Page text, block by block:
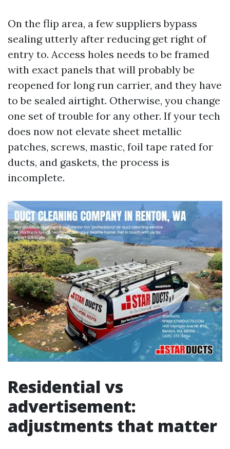
On the flip area, a few suppliers bypass
sealing utterly after reducing get right of
entry to. Access holes needs to be framed
with exact panels that will probably be
reopened for long run carrier, and they have
to be sealed airtight. Otherwise, you change
one set of trouble for any other. If your tech
does now not elevate sheet metallic
patches, screws, mastic, foil tape rated for
ducts, and gaskets, the process is
incomplete.
Residential vs
advertisement:
adjustments that matter